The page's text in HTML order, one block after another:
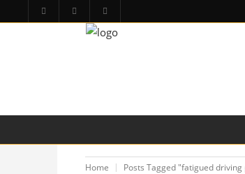
Home Posts Tagged "fatigued